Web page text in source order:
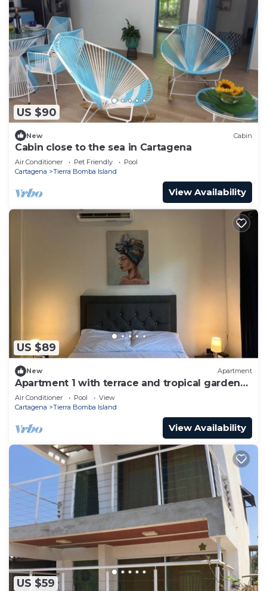
US $90
New Cabin
Cabin close to the sea in Cartagena
Air Conditioner Pet Friendly
Pool
Cartagena
Tierra Bomba Island
View Availability
US $89
New Apartment
Apartment 1 with terrace and tropical garden
view
Air Conditioner Pool
View
Cartagena
Tierra Bomba Island
View Availability
US $59